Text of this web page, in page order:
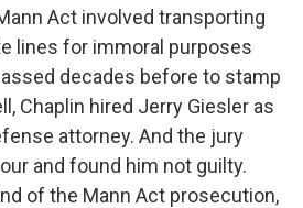
Act involved transporting
lines for immoral purposes
decades before to stamp
Chaplin hired Jerry Giesler as
attorney. And the jury
and found him not guilty.
of the Mann Act prosecution,